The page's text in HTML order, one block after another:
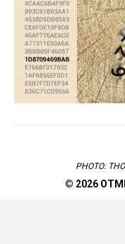
PHOTO:
© 2026